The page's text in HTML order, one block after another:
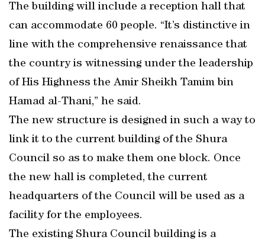
The building will include a reception hall that
can accommodate 60 people. “It’s distinctive in
line with the comprehensive renaissance that
the country is witnessing under the leadership
of His Highness the Amir Sheikh Tamim bin
Hamad al-Thani,” he said.
The new structure is designed in such a way to
link it to the current building of the Shura
Council so as to make them one block. Once
the new hall is completed, the current
headquarters of the Council will be used as a
facility for the employees.
The existing Shura Council building is a